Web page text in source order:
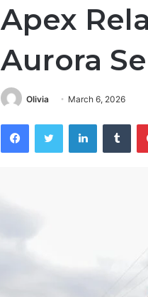
Apex
Aurora
Olivia March 6, 2026
FacebookTwitter LinkedIn